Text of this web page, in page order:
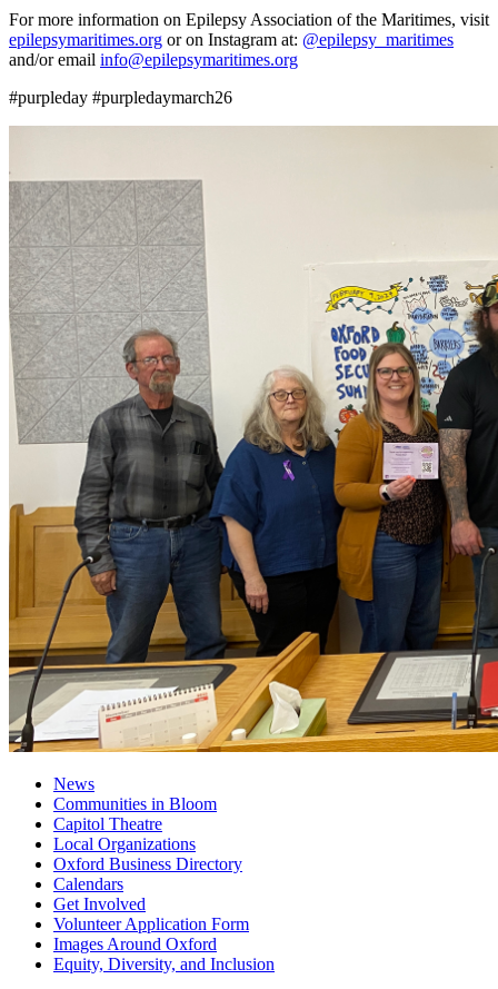
For more information on Epilepsy Association of the Maritimes, visit
epilepsymaritimes.org or on Instagram at: @epilepsy_maritimes
and/or email info@epilepsymaritimes.org
#purpleday #purpledaymarch26
News
Communities in Bloom
Capitol Theatre
Local Organizations
Oxford Business Directory
Calendars
Get Involved
Volunteer Application Form
Images Around Oxford
Equity, Diversity, and Inclusion